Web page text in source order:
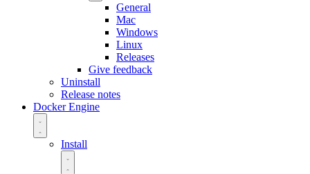
General
Mac
Windows
Linux
Releases
Give feedback
Uninstall
Release notes
Docker Engine
Install